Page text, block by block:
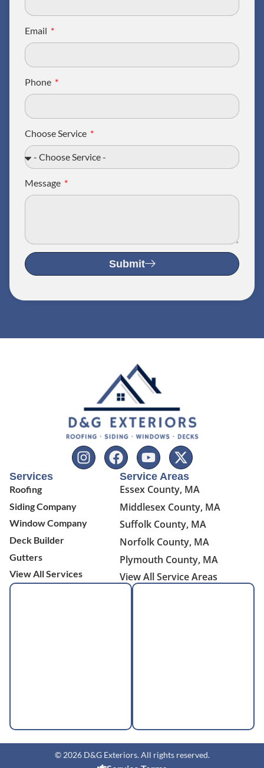
Email
Phone
Choose Service
Message
Submit
Services
Roofing
Siding Company
Window Company
Deck Builder
Gutters
View All Services
Service Areas
Essex County, MA
Middlesex County, MA
Suffolk County, MA
Norfolk County, MA
Plymouth County, MA
View All Service Areas
© 2026 D&G Exteriors. All rights reserved.